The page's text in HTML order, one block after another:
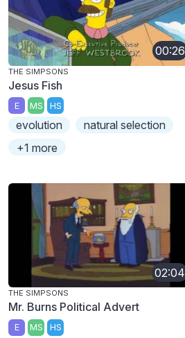
00:26
THE SIMPSONS
Jesus Fish
E MS HS
evolution
natural selection
+1 more
02:04
THE SIMPSONS
Mr. Burns Political Advert
E MS HS